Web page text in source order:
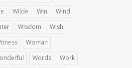
Wilde Win
Wind
Wisdom
Wish
Woman
Words
Work